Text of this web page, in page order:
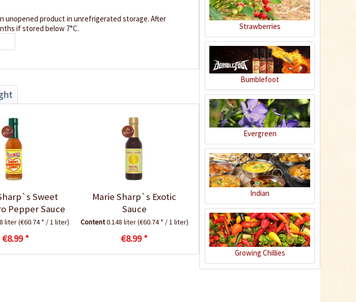
unopened product in unrefrigerated storage. After
if stored below 7°C.
Sweet
Pepper Sauce
liter(€60.74 * / 1 liter)
€8.99 *
Marie Sharp`s Exotic
Sauce
Content0.148 liter(€60.74 * / 1 liter)
€8.99 *
Green Tabasco Chili
Peanuts
Content0.15 Kilogramm(€26.60 * / 1 Kilogramm)
€3.99 *
sold out
9
Green and Yellow
Tabasco Chili Flakes
Content0.05 Kilogramm(€119.80 * / 1 Kilogramm)
Strawberries
Bumblefoot
Evergreen
Indian
Growing Chillies